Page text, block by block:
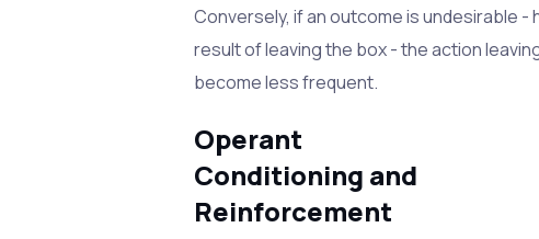
Conversely, if an outcome is undesirable -
result of leaving the box - the action
become less frequent.
Operant
Conditioning and
Reinforcement